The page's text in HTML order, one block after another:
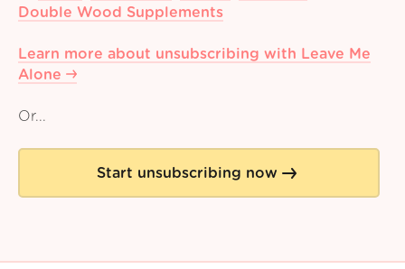
Double Wood Supplements
Learn more about unsubscribing with Leave Me
Alone
Or...
Start unsubscribing now